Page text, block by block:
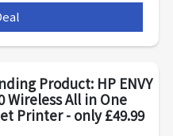
Product: HP ENVY
Wireless All in One
Printer - only £49.99